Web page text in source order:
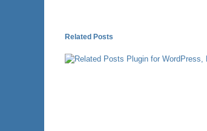
Related Posts